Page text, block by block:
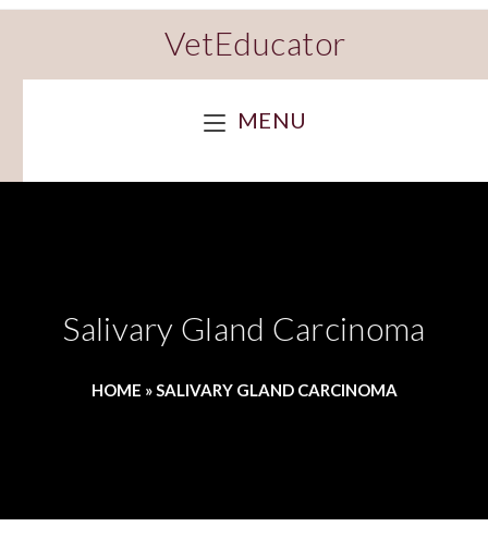
VetEducator
MENU
Salivary Gland Carcinoma
HOME »SALIVARY GLAND CARCINOMA